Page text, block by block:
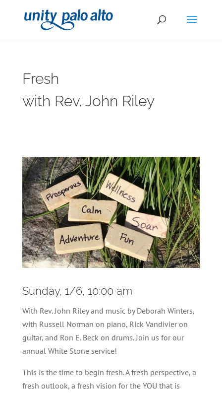
Fresh
with Rev. John Riley
Sunday, 1/6, 10:00 am
With Rev. John Riley and music by Deborah Winters,
with Russell Norman on piano, Rick Vandivier on
guitar, and Ron E. Beck on drums. Join us for our
annual White Stone service!
This is the time to begin fresh. A fresh perspective, a
fresh outlook, a fresh vision for the YOU that is